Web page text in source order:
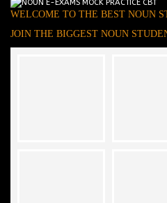
WELCOME TO THE BEST NOUN
JOIN THE BIGGEST NOUN